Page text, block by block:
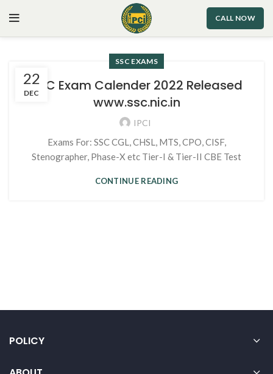
CALL NOW
22
DEC
SSC EXAMS
SSC Exam Calender 2022 Released
www.ssc.nic.in
IPCI
Exams For: SSC CGL, CHSL, MTS, CPO, CISF,
Stenographer, Phase-X etc Tier-I & Tier-II CBE Test
CONTINUE READING
POLICY